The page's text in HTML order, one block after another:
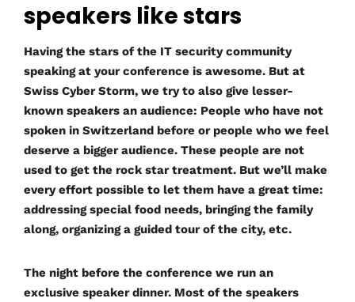
speakers like stars
Having the stars of the IT security community
speaking at your conference is awesome. But at
Swiss Cyber Storm, we try to also give lesser-
known speakers an audience: People who have not
spoken in Switzerland before or people who we feel
deserve a bigger audience. These people are not
used to get the rock star treatment. But we’ll make
every effort possible to let them have a great time:
addressing special food needs, bringing the family
along, organizing a guided tour of the city, etc.
The night before the conference we run an
exclusive speaker dinner. Most of the speakers